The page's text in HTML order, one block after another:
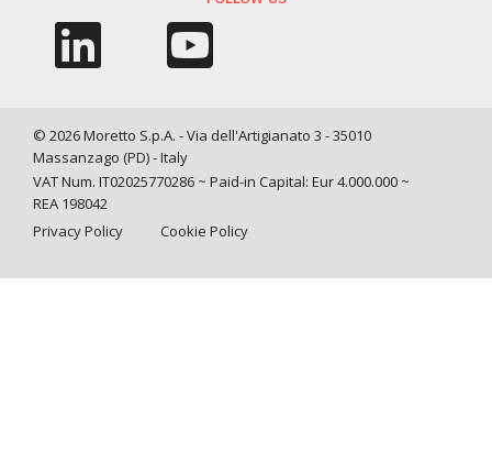
© 2026 Moretto S.p.A. - Via dell'Artigianato 3 - 35010
Massanzago (PD) - Italy
VAT Num. IT02025770286 ~ Paid-in Capital: Eur 4.000.000 ~
REA 198042
Privacy Policy
Cookie Policy